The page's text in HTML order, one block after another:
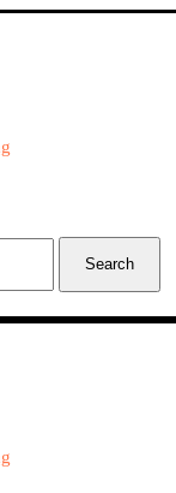
Search